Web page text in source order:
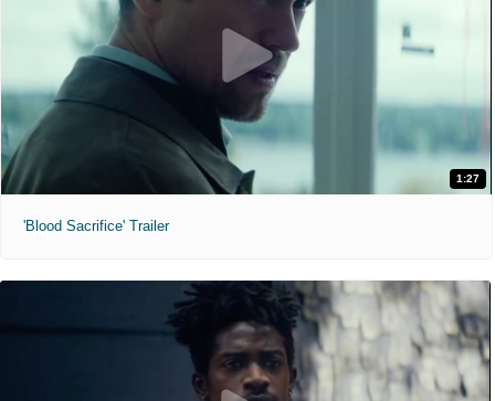
1:27
'Blood Sacrifice' Trailer